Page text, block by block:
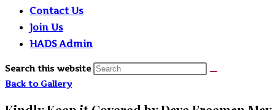
Contact Us
Join Us
HADS Admin
Search this website
Back to Gallery